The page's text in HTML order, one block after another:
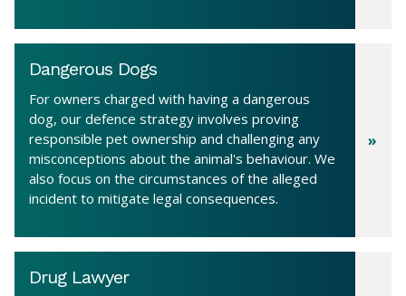
Dangerous Dogs
For owners charged with having a dangerous
dog, our defence strategy involves proving
responsible pet ownership and challenging any
misconceptions about the animal's behaviour. We
also focus on the circumstances of the alleged
incident to mitigate legal consequences.
Drug Lawyer